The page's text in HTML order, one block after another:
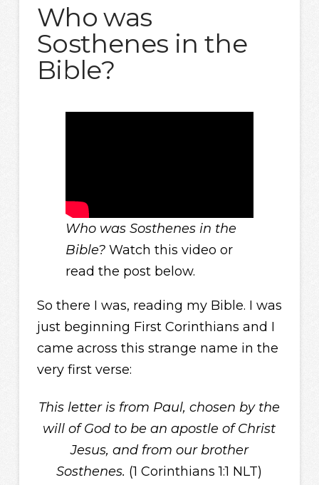
Who was
Sosthenes in the
Bible?
Who was Sosthenes in the
Bible?Watch this video or
read the post below.
So there I was, reading my Bible. I was
just beginning First Corinthians and I
came across this strange name in the
very first verse:
This letter is from Paul, chosen by the
will of God to be an apostle of Christ
Jesus, and from our brother
Sosthenes. (1 Corinthians 1:1 NLT)